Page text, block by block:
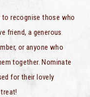
to recognise those who
friend, a generous
or anyone who
together. Nominate
for their lovely